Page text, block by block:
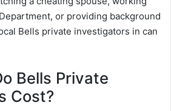
or providing background
Bells private investigators in can
Bells Private
Cost?